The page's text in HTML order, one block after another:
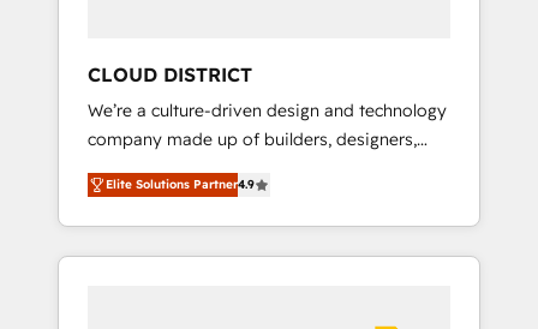
ら、GTMの見える化・自動化まで。全Hub統合
運用、データ品質設計、グループ横断のCRM統
合に対応します。 2️⃣ AIエージェント組織構築
営業・マーケティング業務の一部をAIが自律実
行する組織への移行を設計・実装。Breeze・
Claude等をHubSpotと連携させ、役割定義・運
用ルール・成果指標まで含めて設計します。 3️⃣
CLOUD DISTRICT
We’re a culture-driven design and technology
company made up of builders, designers,
and big thinkers. We blend strategy, design,
and development—always fueled by curiosity
—to turn ideas, opportunities, and challenges
into meaningful experiences. To us,
Elite Solutions Partner4.9